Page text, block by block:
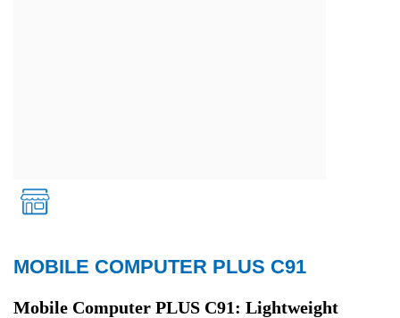
MOBILE COMPUTER PLUS C91
Mobile Computer PLUS C91: Lightweight